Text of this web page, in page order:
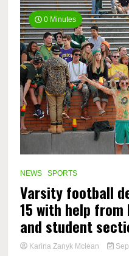
0 Minutes
NEWS SPORTS
Varsity football
15 with help
and student
Karina Zanyk Mclean